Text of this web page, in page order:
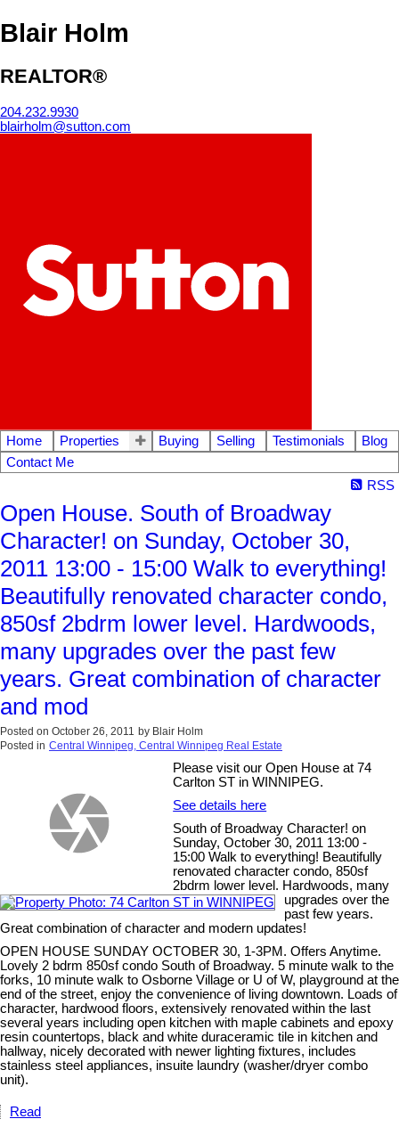
Blair Holm
REALTOR®
204.232.9930
blairholm@sutton.com
Home Properties Buying Selling Testimonials
Blog
Contact Me
RSS
Open House. South of Broadway
Character! on Sunday, October 30,
2011 13:00 - 15:00 Walk to everything!
Beautifully renovated character condo,
850sf 2bdrm lower level. Hardwoods,
many upgrades over the past few
years. Great combination of character
and mod
Posted on October 26, 2011 by Blair Holm
Posted in Central Winnipeg, Central Winnipeg Real Estate
Please visit our Open House at 74
Carlton ST in WINNIPEG.
See details here
South of Broadway Character! on
Sunday, October 30, 2011 13:00 -
15:00 Walk to everything! Beautifully
renovated character condo, 850sf
2bdrm lower level. Hardwoods, many
upgrades over the
past few years.
Great combination of character and modern updates!
OPEN HOUSE SUNDAY OCTOBER 30, 1-3PM. Offers Anytime.
Lovely 2 bdrm 850sf condo South of Broadway. 5 minute walk to the
forks, 10 minute walk to Osborne Village or U of W, playground at the
end of the street, enjoy the convenience of living downtown. Loads of
character, hardwood floors, extensively renovated within the last
several years including open kitchen with maple cabinets and epoxy
resin countertops, black and white duraceramic tile in kitchen and
hallway, nicely decorated with newer lighting fixtures, includes
stainless steel appliances, insuite laundry (washer/dryer combo
unit).
Read